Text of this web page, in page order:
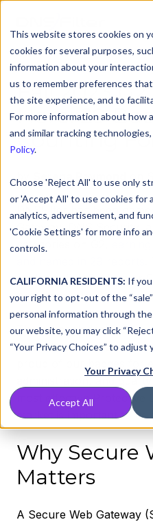
This website stores cookies on
cookies for several purposes,
information about your
us to remember preferences
the site experience, and to
For more information about how
and similar tracking
Policy.
Choose 'Reject All' to use only
or 'Accept All' to use cookies for
analytics, advertisement, and
'Cookie Settings' for more info
controls.
CALIFORNIA RESIDENTS: If
your right to opt-out of the
personal information through
our website, you may click
“Your Privacy Choices” to
Your Privacy
Accept All
Fall 2023
Here: 29
Counting
by Serena Raymond on
DNSFilter has been
Gateway, DNS Security,
categories on G2,
such as High Performer
Americas in the Web
These accolades are a
commitment to our
proud of our badges for
administration, and
most effective
market is important to us
Why Secure
Matters
A Secure Web Gateway